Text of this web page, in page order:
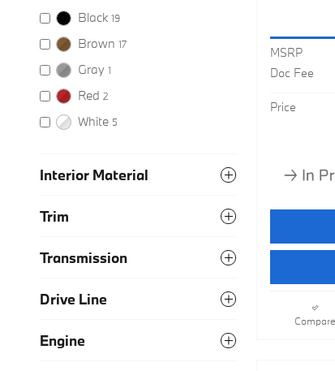
Black 19
Brown 17
Gray 1
Red 2
White 5
Interior Material
Trim
Transmission
Drive Line
Engine
MSRP
Doc Fee
Price
Compare